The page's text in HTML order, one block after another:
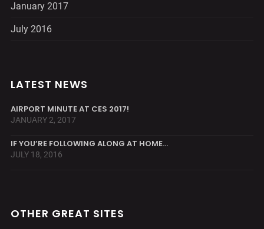
January 2017
July 2016
LATEST NEWS
AIRPORT MINUTE AT CES 2017!
JANUARY 2, 2017
IF YOU’RE FOLLOWING ALONG AT HOME…
JULY 18, 2016
OTHER GREAT SITES